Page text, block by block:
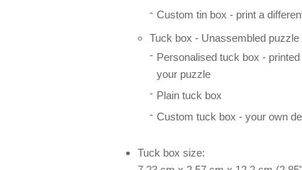
Custom tin box - print a
Tuck box - Unassembled
Personalised tuck box -
your puzzle
Plain tuck box
Custom tuck box - your own
Tuck box size: